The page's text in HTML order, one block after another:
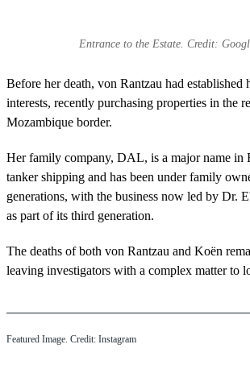
Entrance to the Estate. Credit:
Before her death, von Rantzau had established
interests, recently purchasing properties in the
Mozambique border.
Her family company, DAL, is a major name in
tanker shipping and has been under family
generations, with the business now led by Dr.
as part of its third generation.
The deaths of both von Rantzau and Koën
leaving investigators with a complex matter to
Featured Image. Credit: Instagram